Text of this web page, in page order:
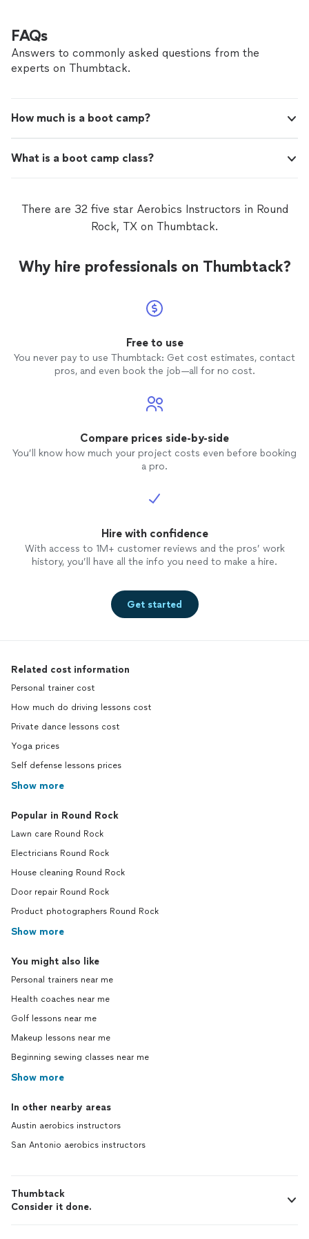
FAQs
Answers to commonly asked questions from the
experts on Thumbtack.
How much is a boot camp?
What is a boot camp class?
There are 32 five star Aerobics Instructors in Round
Rock, TX on Thumbtack.
Why hire professionals on Thumbtack?
Free to use
You never pay to use Thumbtack: Get cost estimates, contact
pros, and even book the job—all for no cost.
Compare prices side-by-side
You’ll know how much your project costs even before booking
a pro.
Hire with confidence
With access to 1M+ customer reviews and the pros’ work
history, you’ll have all the info you need to make a hire.
Get started
Related cost information
Personal trainer cost
How much do driving lessons cost
Private dance lessons cost
Yoga prices
Self defense lessons prices
Show more
Popular in Round Rock
Lawn care Round Rock
Electricians Round Rock
House cleaning Round Rock
Door repair Round Rock
Product photographers Round Rock
Show more
You might also like
Personal trainers near me
Health coaches near me
Golf lessons near me
Makeup lessons near me
Beginning sewing classes near me
Show more
In other nearby areas
Austin aerobics instructors
San Antonio aerobics instructors
Thumbtack
Consider it done.